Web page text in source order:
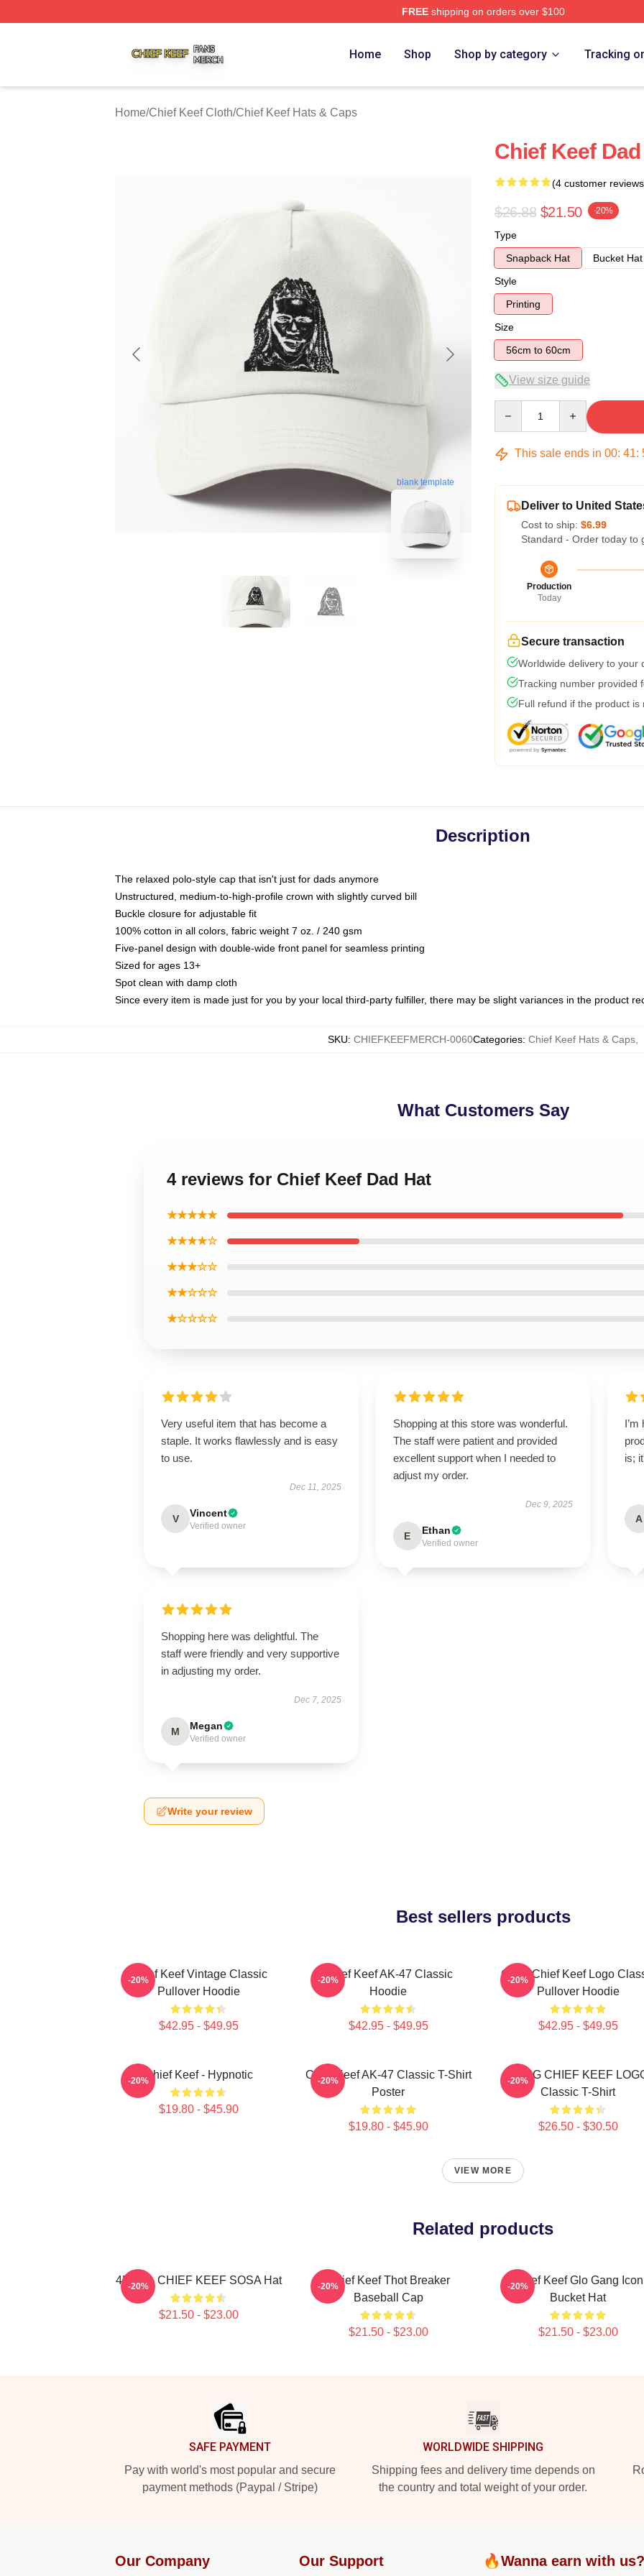
FREEshipping on orders over $100
Home Shop Shop by category Tracking
Home/Chief Keef Cloth/Chief Keef Hats & Caps
blank template
Chief Keef
(4 customer
$26.88 $21.50 -20%
Type
Snapback Hat
Bucket Hat
Style
Printing
Size
56cm to 60cm
View size guide
This sale ends in 00: 41:
Deliver to United
Cost to ship: $6.99
Standard - Order today to
Production
Today
Secure transaction
Worldwide delivery to your
Tracking number provided
Full refund if the product is
Description
The relaxed polo-style cap that isn't just for dads anymore
Unstructured, medium-to-high-profile crown with slightly curved bill
Buckle closure for adjustable fit
100% cotton in all colors, fabric weight 7 oz. / 240 gsm
Five-panel design with double-wide front panel for seamless printing
Sized for ages 13+
Spot clean with damp cloth
Since every item is made just for you by your local third-party fulfiller, there may be slight variances in the product
SKU: CHIEFKEEFMERCH-0060Categories: Chief Keef Hats & Caps
What Customers Say
4 reviews for Chief Keef Dad Hat
★★★★★
★★★★☆
★★★☆☆
★★☆☆☆
★☆☆☆☆
Very useful item that has become a
staple. It works flawlessly and is easy
to use.
Dec 11, 2025
V Vincent
Verified owner
Shopping at this store was wonderful.
The staff were patient and provided
excellent support when I needed to
adjust my order.
Dec 9, 2025
E Ethan
Verified owner
is;
A
Shopping here was delightful. The
staff were friendly and very supportive
in adjusting my order.
Dec 7, 2025
M Megan
Verified owner
Write your review
Best sellers products
Chief Keef Vintage Classic
Pullover Hoodie
$42.95 - $49.95
-20%
Chief Keef AK-47 Classic
Hoodie
$42.95 - $49.95
-20%
Gang Chief Keef Logo
Pullover Hoodie
$42.95 - $49.95
-20%
Chief Keef - Hypnotic
$19.80 - $45.90
-20%
Chief Keef AK-47 Classic T-Shirt
Poster
$19.80 - $45.90
-20%
GANG CHIEF KEEF
Classic T-Shirt
$26.50 - $30.50
-20%
VIEW MORE
Related products
4NEM - CHIEF KEEF SOSA Hat
$21.50 - $23.00
-20%
Chief Keef Thot Breaker
Baseball Cap
$21.50 - $23.00
-20%
Chief Keef Glo Gang Icon
Bucket Hat
$21.50 - $23.00
-20%
SAFE PAYMENT
Pay with world's most popular and secure
payment methods (Paypal / Stripe)
WORLDWIDE SHIPPING
Shipping fees and delivery time depends on
the country and total weight of your order.
Our Company Our Support 🔥Wanna earn with